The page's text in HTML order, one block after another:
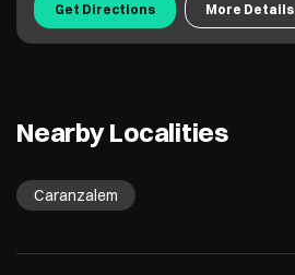
Get Directions More Details
Nearby Localities
Caranzalem